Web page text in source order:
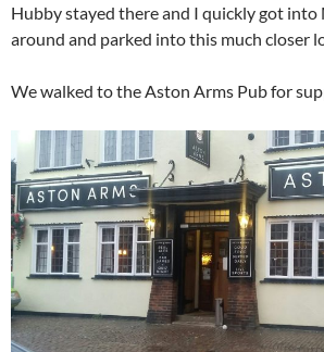
Hubby stayed there and I quickly got
around and parked into this much closer
We walked to the Aston Arms Pub for